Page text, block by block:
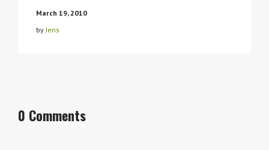
March 19, 2010
byJens
0 Comments